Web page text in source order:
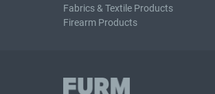
Fabrics & Textile Products
Firearm Products